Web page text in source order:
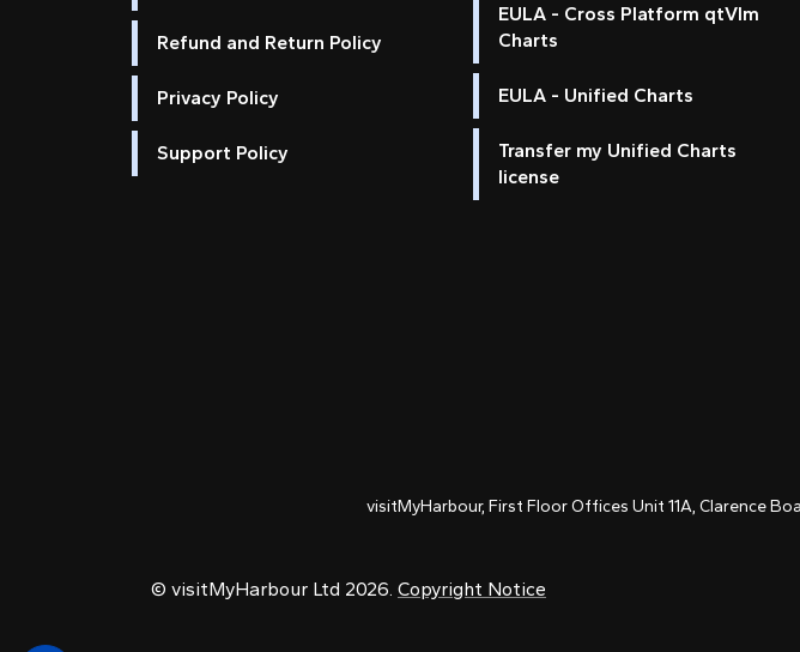
Refund and Return Policy
Privacy Policy
Support Policy
EULA - Cross Platform qtVlm
Charts
EULA - Unified Charts
Transfer my Unified Charts
license
visitMyHarbour, First Floor Offices Unit 11A, Clarence
© visitMyHarbour Ltd 2026. Copyright Notice